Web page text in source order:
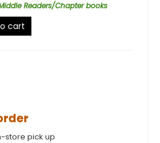
Readers/Chapter books
cart
store pick up